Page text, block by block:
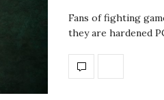
Fans of fighting
they are hardened